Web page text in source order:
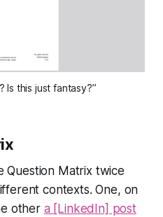
Is this just fantasy?”
Question Matrixtwice
contexts. One, on
other a [LinkedIn] post